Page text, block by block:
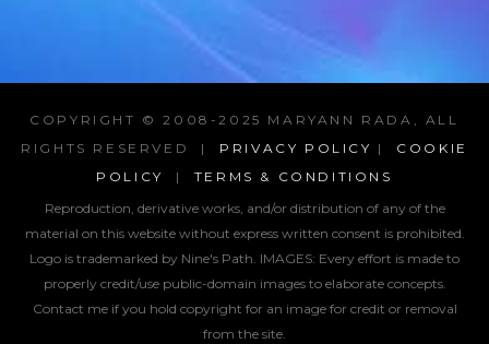
COPYRIGHT © 2008-2025 MARYANN RADA, ALL
RIGHTS RESERVED | PRIVACY POLICY | COOKIE
POLICY
| TERMS & CONDITIONS
Reproduction, derivative works, and/or distribution of any of the
material on this website without express written consent is prohibited.
Logo is trademarked by Nine's Path. IMAGES: Every effort is made to
properly credit/use public-domain images to elaborate concepts.
Contact me if you hold copyright for an image for credit or removal
from the site.